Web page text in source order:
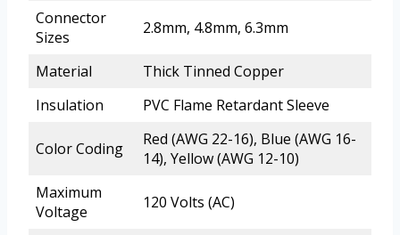
Connector
Sizes
2.8mm, 4.8mm, 6.3mm
Material
Thick Tinned Copper
Insulation
PVC Flame Retardant Sleeve
Color Coding
Red (AWG 22-16), Blue (AWG 16-
14), Yellow (AWG 12-10)
Maximum
Voltage
120 Volts (AC)